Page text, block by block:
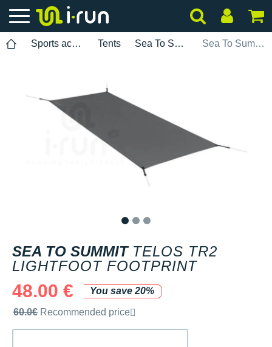
Sports accessories Tents Sea To Summit Sea To Summit TELOS TR2 LightFoot Footprint
SEA TO SUMMIT TELOS TR2
LIGHTFOOT FOOTPRINT
48.00 €
You save 20%
Recommended retail price by the brand
60.0€ Recommended price